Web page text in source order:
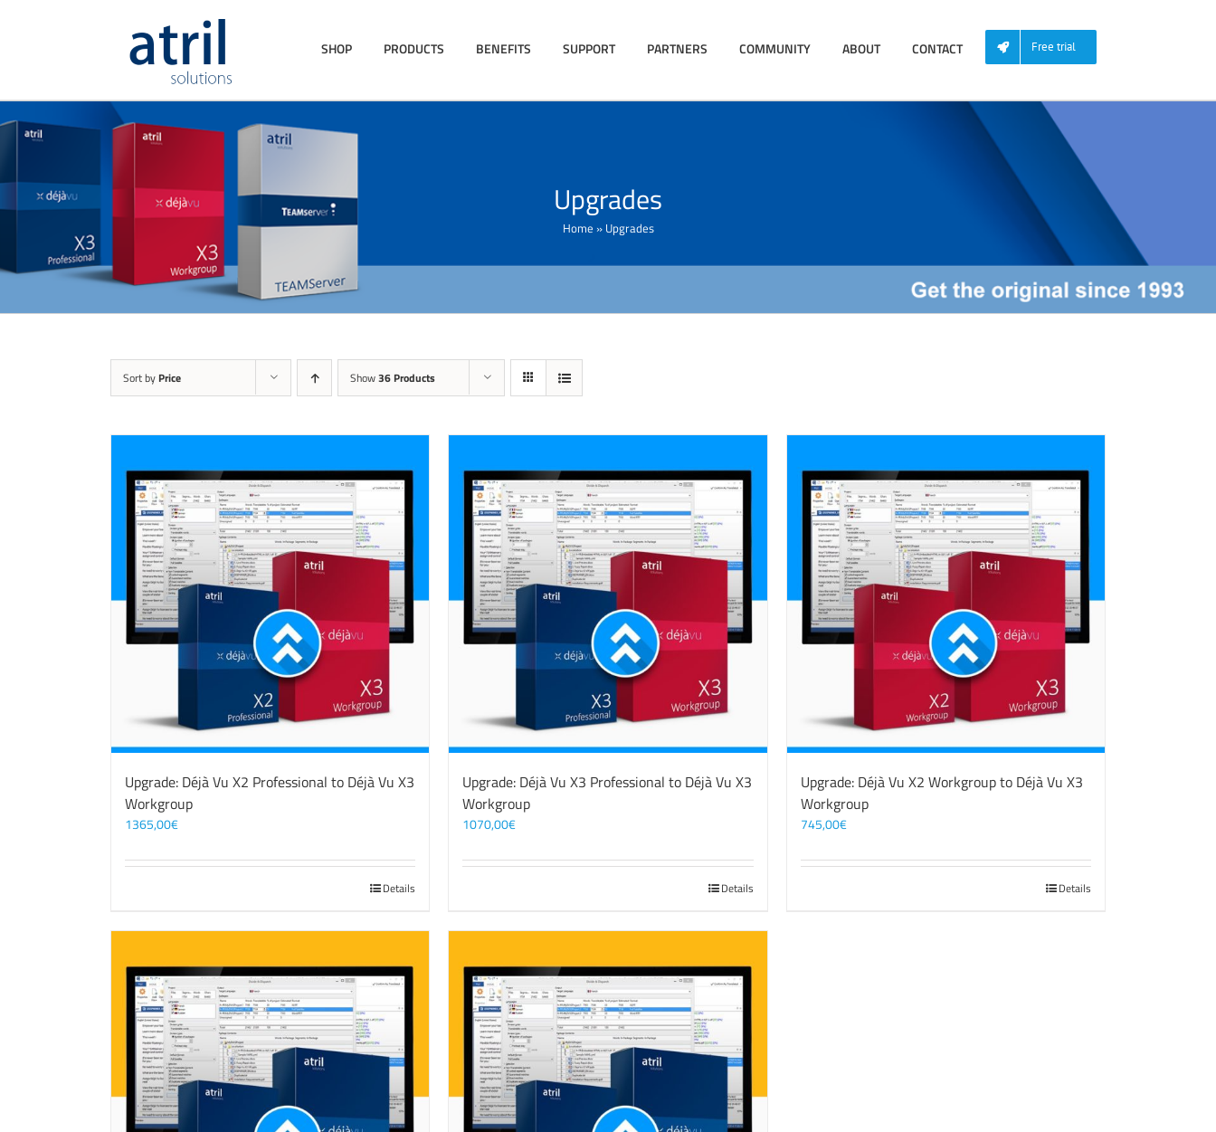
SHOP PRODUCTS BENEFITS SUPPORT PARTNERS COMMUNITY ABOUT CONTACT Free trial
Upgrades
Home » Upgrades
Sort by Price Show36 Products
Upgrade: Déjà Vu X2 Professional to Déjà Vu X3
Workgroup
1365,00€
Details
Upgrade: Déjà Vu X3 Professional to Déjà Vu X3
Workgroup
1070,00€
Details
Upgrade: Déjà Vu X2 Workgroup to Déjà Vu X3
Workgroup
745,00€
Details